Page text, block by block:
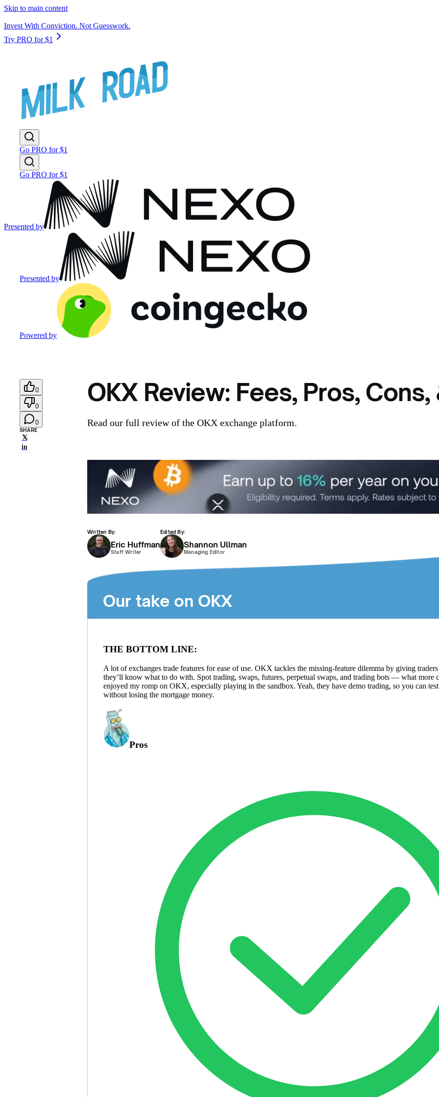
Skip to main content
Invest With Conviction. Not Guesswork.
Try PRO for $1
Go PRO for $1
Go PRO for $1
Presented by
Presented by
Powered by
0
0
0
SHARE
𝕏
in
OKX Review: Fees, Pros,
Read our full review of the OKX exchange platform.
Written By:
Eric Huffman
Staff Writer
Edited By:
Shannon Ullman
Managing Editor
Our take on OKX
THE BOTTOM LINE:
A lot of exchanges trade features for ease of use. OKX tackles the missing-feature dilemma by giving
they’ll know what to do with. Spot trading, swaps, futures, perpetual swaps, and trading bots — what more
enjoyed my romp on OKX, especially playing in the sandbox. Yeah, they have demo trading, so you can
without losing the mortgage money.
Pros